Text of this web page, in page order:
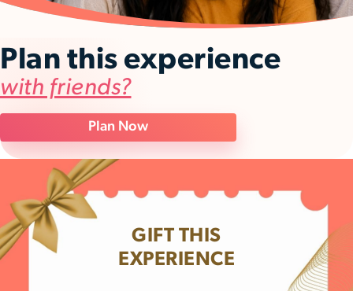
Plan this experience
with friends?
Plan Now
GIFT THIS
EXPERIENCE